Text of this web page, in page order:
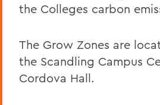
the Colleges carbon
The Grow Zones are
the Scandling Campus
Cordova Hall.